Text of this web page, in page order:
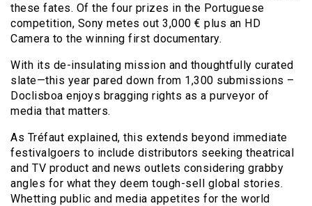
these fates. Of the four prizes in the Portuguese
competition, Sony metes out 3,000 € plus an HD
Camera to the winning first documentary.
With its de-insulating mission and thoughtfully curated
slate—this year pared down from 1,300 submissions –
Doclisboa enjoys bragging rights as a purveyor of
media that matters.
As Tréfaut explained, this extends beyond immediate
festivalgoers to include distributors seeking theatrical
and TV product and news outlets considering grabby
angles for what they deem tough-sell global stories.
Whetting public and media appetites for the world